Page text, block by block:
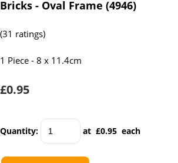
Bricks - Oval Frame (4946)
(31 ratings)
1 Piece - 8 x 11.4cm
£0.95
Quantity: at £0.95 each